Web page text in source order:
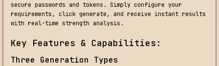
secure passwords and tokens. Simply configure your
requirements, click generate, and receive instant results
with real-time strength analysis.
Key Features & Capabilities:
Three Generation Types